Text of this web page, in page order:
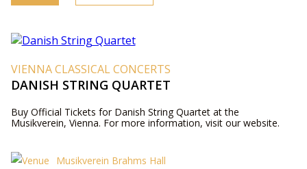
VIENNA CLASSICAL CONCERTS
DANISH STRING QUARTET
Buy Official Tickets for Danish String Quartet at the
Musikverein, Vienna. For more information, visit our website.
Musikverein Brahms Hall